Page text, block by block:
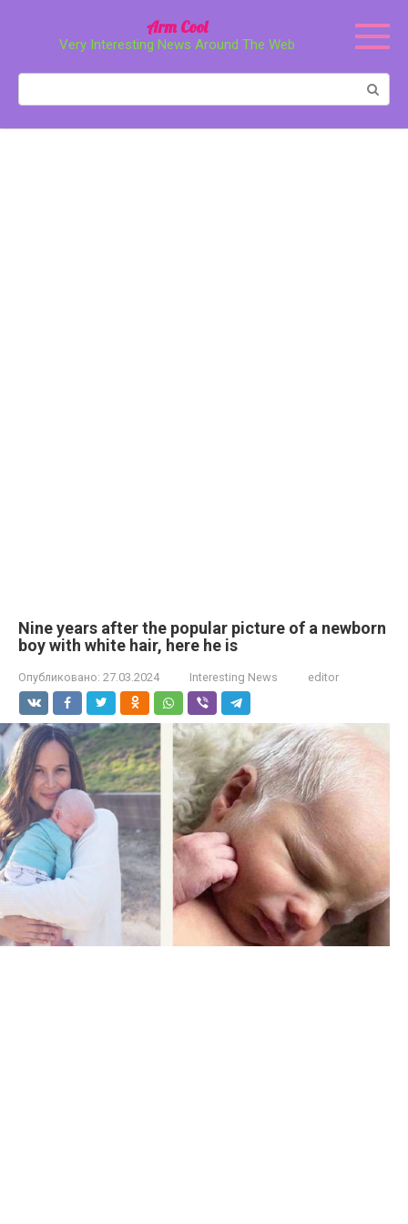
Arm Cool
Very Interesting News Around The Web
Nine years after the popular picture of a newborn
boy with white hair, here he is
Опубликовано: 27.03.2024 Interesting News editor